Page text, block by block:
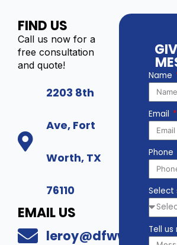
FIND US
Call us now for a
free consultation
and quote!
2203 8th
Ave, Fort
Worth, TX
76110
EMAIL US
Name
Email
Phone
Select
Tell us